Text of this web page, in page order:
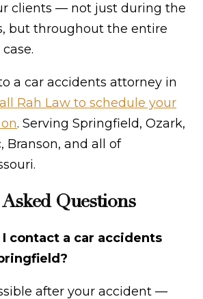
clients — not just during the
but throughout the entire
a car accidents attorney in
Rah Law to schedule your
. Serving Springfield, Ozark,
Branson, and all of
Questions
contact a car accidents
after your accident —